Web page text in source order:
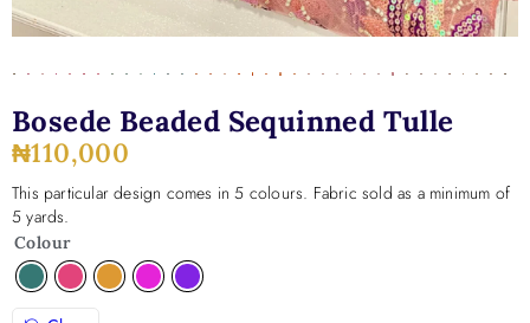
Bosede Beaded Sequinned Tulle
₦110,000
This particular design comes in 5 colours. Fabric sold as a minimum of
5 yards.
Colour